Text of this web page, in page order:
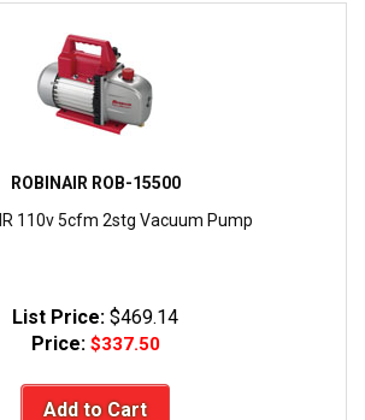
ROBINAIR ROB-15500
110v 5cfm 2stg Vacuum Pump
List Price: $469.14
Price: $337.50
Add to Cart